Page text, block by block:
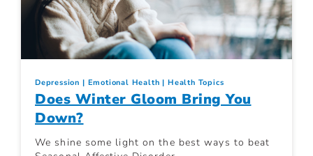
Depression Emotional Health Health Topics
Does Winter Gloom Bring You
Down?
We shine some light on the best ways to beat